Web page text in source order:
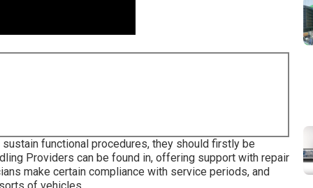
functional procedures, they should firstly be
Providers can be found in, offering support with repair
make certain compliance with service periods, and